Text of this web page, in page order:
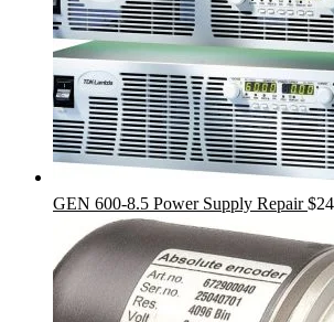
GEN 600-8.5 Power Supply Repair $